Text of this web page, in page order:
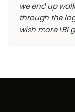
we end up
through the
wish more LBI